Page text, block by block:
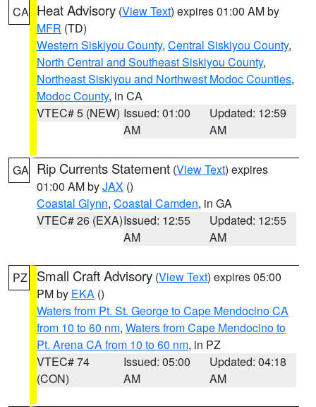
CA Heat Advisory (View Text) expires 01:00 AM by
MFR (TD)
Western Siskiyou County, Central Siskiyou County,
North Central and Southeast Siskiyou County,
Northeast Siskiyou and Northwest Modoc Counties,
Modoc County, in CA
VTEC# 5 (NEW) Issued: 01:00
AM
Updated: 12:59
AM
GA Rip Currents Statement (View Text) expires
01:00 AM byJAX ()
Coastal Glynn, Coastal Camden, in GA
VTEC# 26 (EXA)Issued: 12:55
AM
Updated: 12:55
AM
PZ Small Craft Advisory (View Text) expires 05:00
PM by EKA ()
Waters from Pt. St. George to Cape Mendocino CA
from 10 to 60 nm, Waters from Cape Mendocino to
Pt. Arena CA from 10 to 60 nm, in PZ
VTEC# 74
(CON)
Issued: 05:00
AM
Updated: 04:18
AM